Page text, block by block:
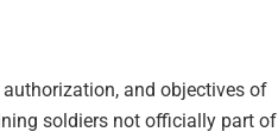
authorization, and objectives of
soldiers not officially part of